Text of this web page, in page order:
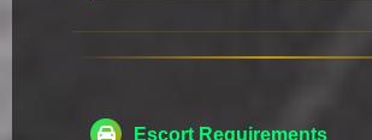
Escort Requirements